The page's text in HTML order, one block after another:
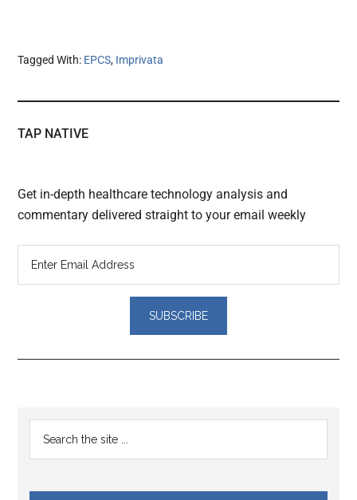
Tagged With: EPCS, Imprivata
TAP NATIVE
Get in-depth healthcare technology analysis and
commentary delivered straight to your email weekly
Reader
Interactions
Primary
Sidebar
...